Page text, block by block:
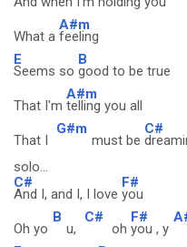
What a
A#m
feeling
E
Seems so
B
good to be true
That I'm
A#m
telling you all
That I
G#m
must be
C#
solo...
C#
And I, and I, I love
F#
you
Oh yo
B
u,
C#
oh
F#
you , y